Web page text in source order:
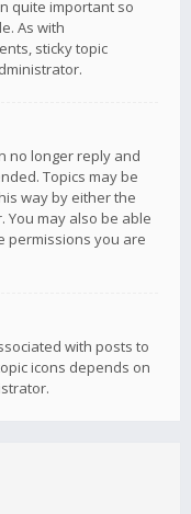
quite important so
As with
sticky topic
no longer reply and
Topics may be
way by either the
may also be able
permissions you are
with posts to
icons depends on